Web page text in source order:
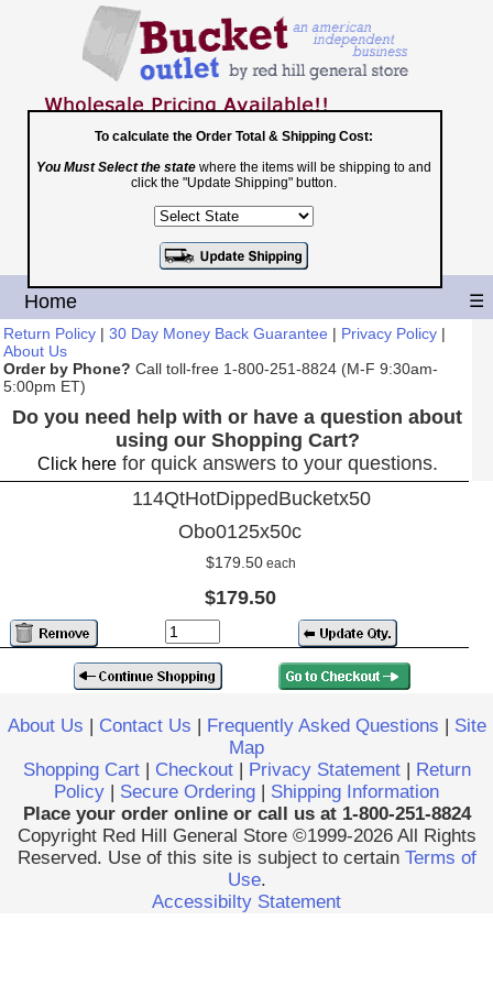
Toll Free
1-800-251-8824
Shopping Cart|Checkout
Home ☰
Return Policy | 30 Day Money Back Guarantee | Privacy Policy |
About Us
Order by Phone? Call toll-free 1-800-251-8824 (M-F 9:30am-
5:00pm ET)
Do you need help with or have a question about
using our Shopping Cart?
Click herefor quick answers to your questions.
114QtHotDippedBucketx50
Obo0125x50c
$179.50 each
$179.50
To calculate the Order Total & Shipping Cost:
You Must Select the state where the items will be shipping to and
click the "Update Shipping" button.
About Us | Contact Us | Frequently Asked Questions | Site
Map
Shopping Cart| Checkout| Privacy Statement| Return
Policy | Secure Ordering | Shipping Information
Place your order online or call us at 1-800-251-8824
Copyright Red Hill General Store ©1999-2026 All Rights
Reserved. Use of this site is subject to certain Terms of
Use.
Accessibilty Statement